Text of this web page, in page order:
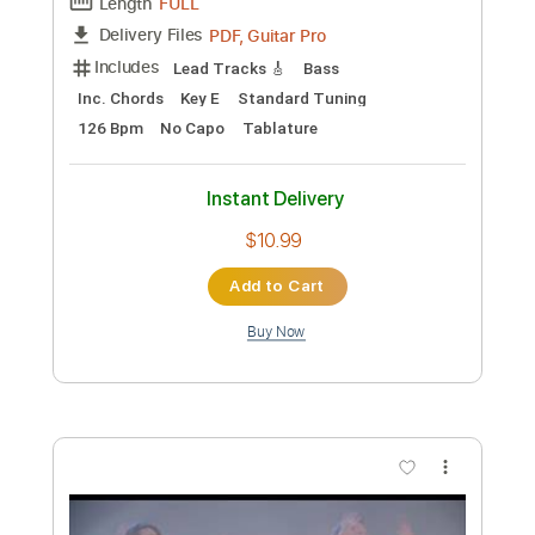
Preview PDF Sample
Transcribed by:wayangmimpi89
Custom Transcription
Includes
Lead Tracks 🎸 Standard Tuning
165 Bpm Tablature